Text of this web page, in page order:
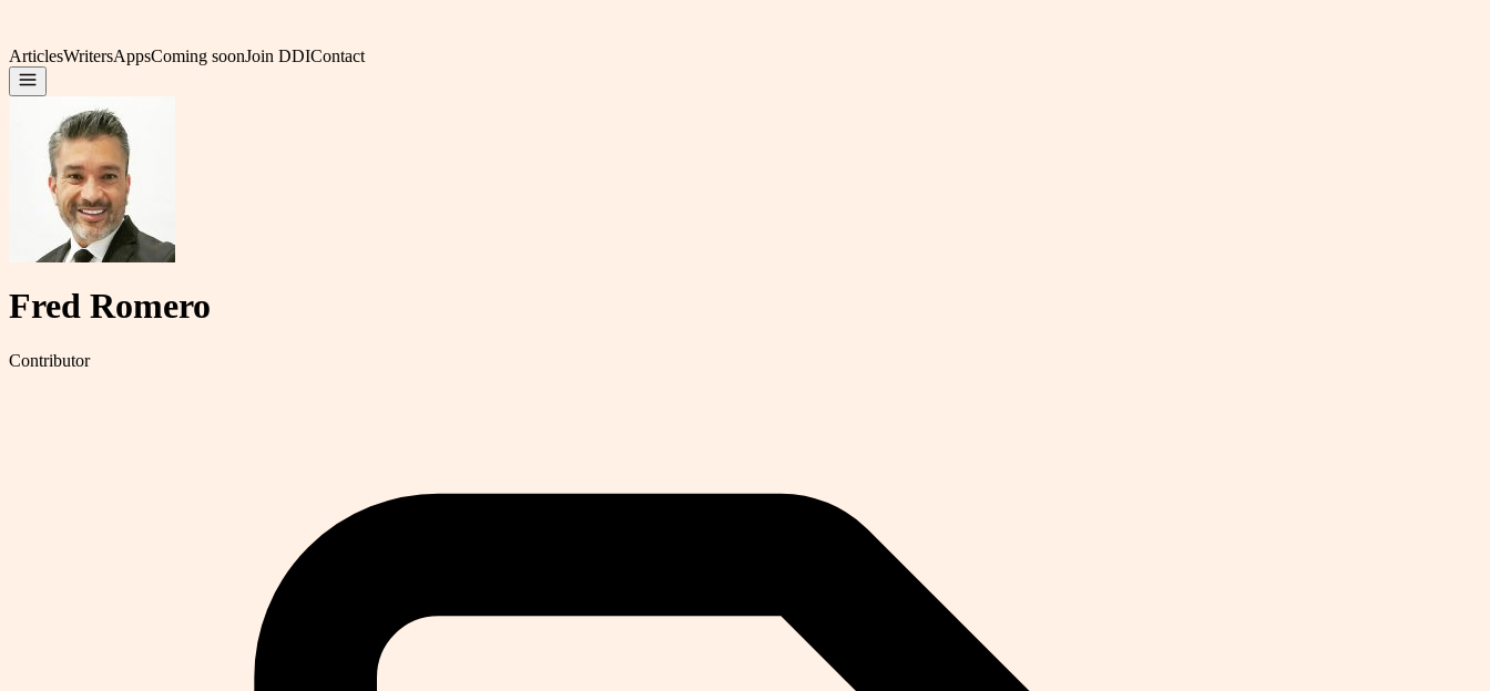
ArticlesWritersAppsComing soonJoin DDIContact
Fred Romero
Contributor